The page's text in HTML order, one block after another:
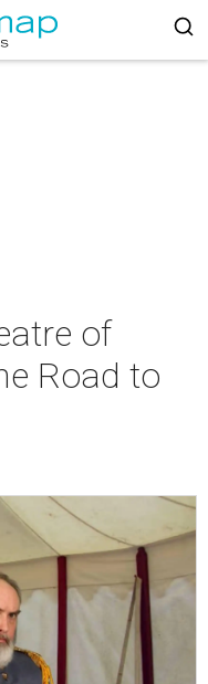
of
Road to